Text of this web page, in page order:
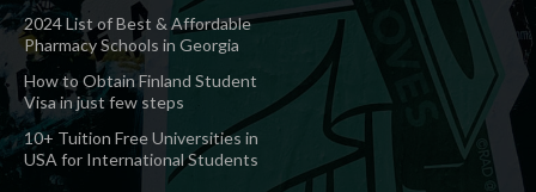
2024 List of Best & Affordable
Pharmacy Schools in Georgia
How to Obtain Finland Student
Visa in just few steps
10+ Tuition Free Universities in
USA for International Students